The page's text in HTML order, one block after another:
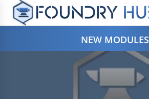
NEW MODULES